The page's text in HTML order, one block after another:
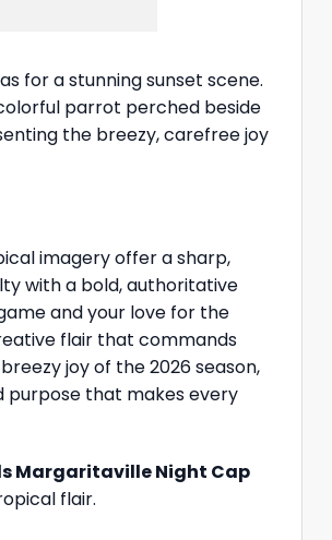
for a stunning sunset scene.
parrot perched beside
the breezy, carefree joy
imagery offer a sharp,
with a bold, authoritative
and your love for the
flair that commands
joy of the 2026 season,
purpose that makes every
Margaritaville Night Cap
flair.